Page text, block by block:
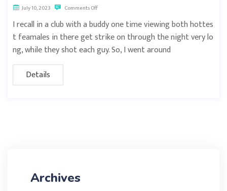
July 10, 2023 Comments Off
I recall in a club with a buddy one time viewing both hottes
t feamales in there get strike on through the night very lo
ng, while they shot each guy. So, I went around
Details
Archives